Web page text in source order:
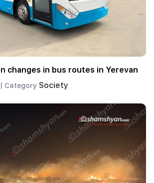
changes in bus routes in Yerevan
Category Society